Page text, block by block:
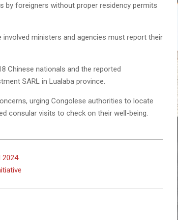
by foreigners without proper residency permits
ministers and agencies must report their
Chinese nationals and the reported
SARL in Lualaba province.
urging Congolese authorities to locate
consular visits to check on their well-being.
2024